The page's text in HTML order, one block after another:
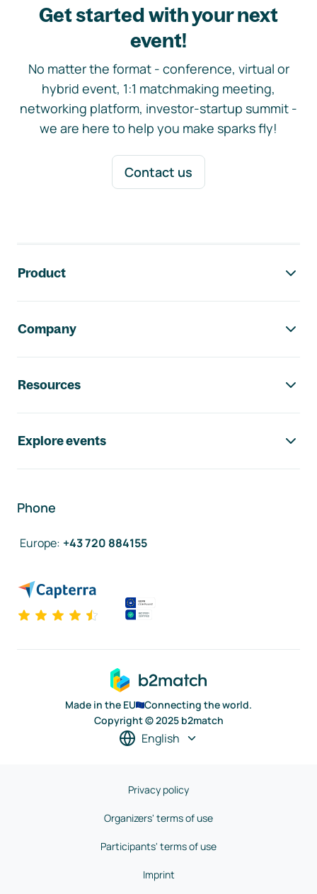
Get started with your next
event!
No matter the format - conference, virtual or
hybrid event, 1:1 matchmaking meeting,
networking platform, investor-startup summit -
we are here to help you make sparks fly!
Contact us
Product
Company
Resources
Explore events
Phone
Europe: +43 720 884155
Made in the EU
Connecting the world.
Copyright © 2025 b2match
English
Privacy policy
Organizers' terms of use
Participants' terms of use
Imprint